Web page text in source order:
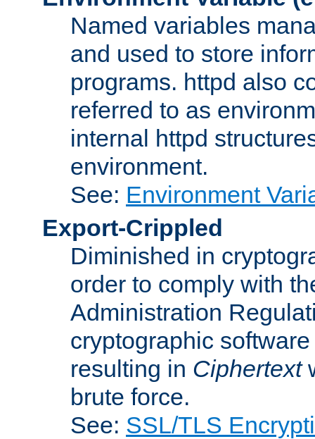
Named variables
and used to store
programs. httpd also
referred to as
internal httpd
environment.
See: Environment
Export-Crippled
Diminished in
order to comply with
Administration
cryptographic
resulting in Ciphertext
brute force.
See: SSL/TLS